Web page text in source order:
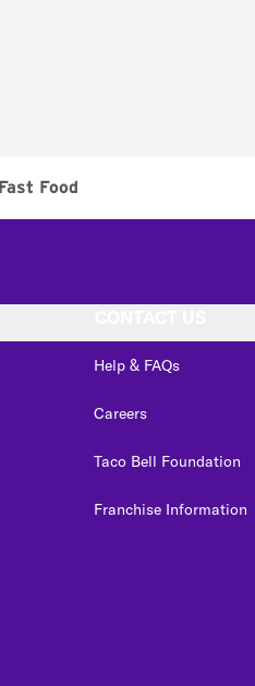
Fast Food
Help & FAQs
Careers
Taco Bell Foundation
Franchise Information